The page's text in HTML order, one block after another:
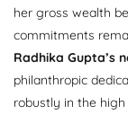
her gross wealth
commitments
Radhika Gupta’s
philanthropic
robustly in the